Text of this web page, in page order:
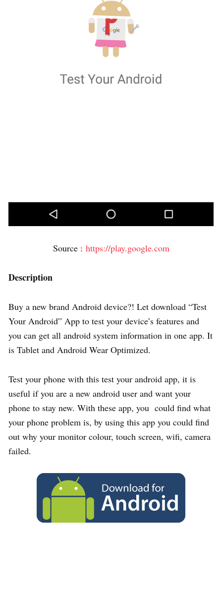
Source : https://play.google.com
Description
Buy a new brand Android device?! Let download “Test
Your Android” App to test your device’s features and
you can get all android system information in one app. It
is Tablet and Android Wear Optimized.
Test your phone with this test your android app, it is
useful if you are a new android user and want your
phone to stay new. With these app, you could find what
your phone problem is, by using this app you could find
out why your monitor colour, touch screen, wifi, camera
failed.